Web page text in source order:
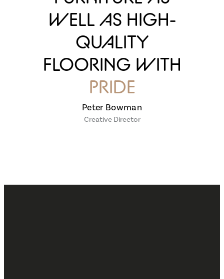
WELL AS HIGH-
QUALITY
FLOORING WITH
PRIDE
Peter Bowman
Creative Director